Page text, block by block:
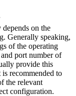
on the
Generally speaking,
of the operating
port number of
provide this
recommended to
the relevant
configuration.